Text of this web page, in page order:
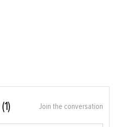
(1) Join the conversation